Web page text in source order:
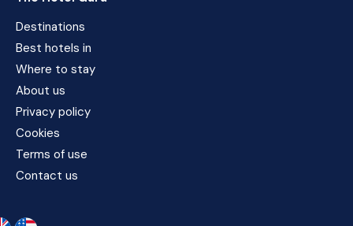
Destinations
Best hotels in
Where to stay
About us
Privacy policy
Cookies
Terms of use
Contact us